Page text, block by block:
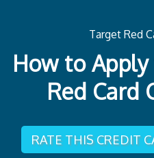
Target Red
How to
Red Card
RATE THIS CREDIT